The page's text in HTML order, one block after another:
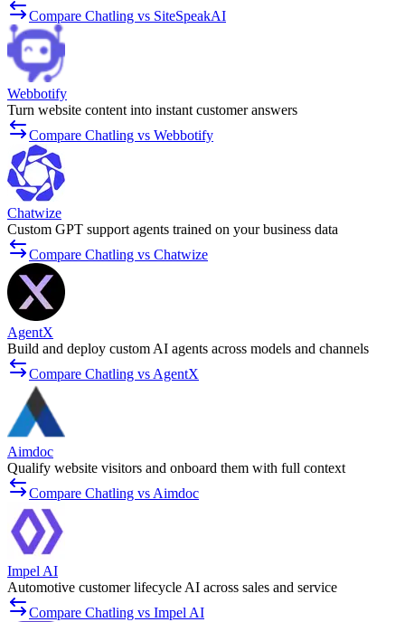
Compare Chatling vs SiteSpeakAI
Webbotify
Turn website content into instant customer answers
Compare Chatling vs Webbotify
Chatwize
Custom GPT support agents trained on your business data
Compare Chatling vs Chatwize
AgentX
Build and deploy custom AI agents across models and channels
Compare Chatling vs AgentX
Aimdoc
Qualify website visitors and onboard them with full context
Compare Chatling vs Aimdoc
Impel AI
Automotive customer lifecycle AI across sales and service
Compare Chatling vs Impel AI